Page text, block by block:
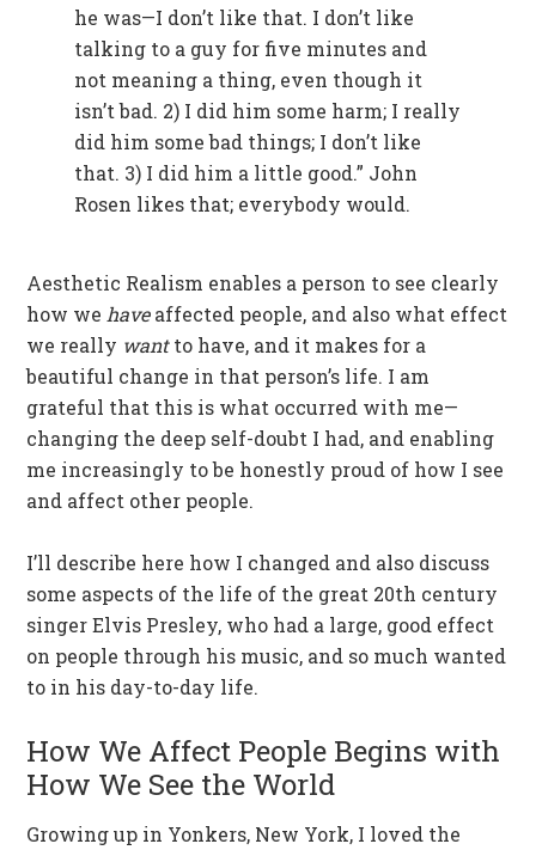
he was—I don’t like that. I don’t like
talking to a guy for five minutes and
not meaning a thing, even though it
isn’t bad. 2) I did him some harm; I really
did him some bad things; I don’t like
that. 3) I did him a little good.” John
Rosen likes that; everybody would.
Aesthetic Realism enables a person to see clearly
how we haveaffected people, and also what effect
we really wantto have, and it makes for a
beautiful change in that person’s life. I am
grateful that this is what occurred with me—
changing the deep self-doubt I had, and enabling
me increasingly to be honestly proud of how I see
and affect other people.
I’ll describe here how I changed and also discuss
some aspects of the life of the great 20th century
singer Elvis Presley, who had a large, good effect
on people through his music, and so much wanted
to in his day-to-day life.
How We Affect People Begins with
How We See the World
Growing up in Yonkers, New York, I loved the